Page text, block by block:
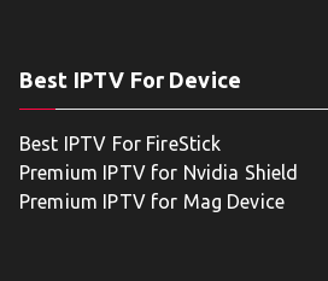
Best IPTV For Device
Best IPTV For FireStick
Premium IPTV for Nvidia Shield
Premium IPTV for Mag Device